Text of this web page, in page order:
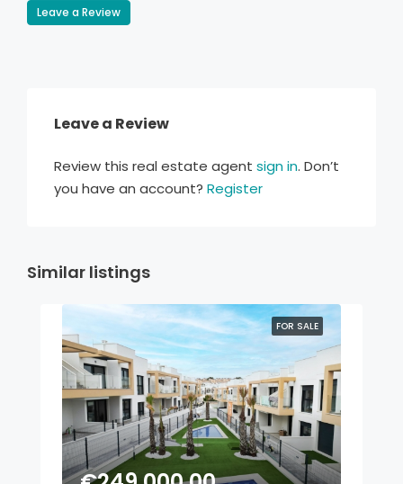
Leave a Review
Leave a Review
Review this real estate agent sign in. Don’t
you have an account? Register
Similar listings
FOR SALE